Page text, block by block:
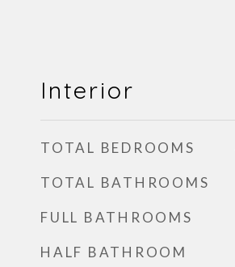
Interior
TOTAL BEDROOMS
TOTAL BATHROOMS
FULL BATHROOMS
HALF BATHROOM